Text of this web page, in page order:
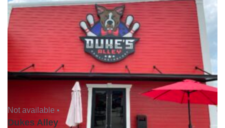
Not available •
Dukes Alley